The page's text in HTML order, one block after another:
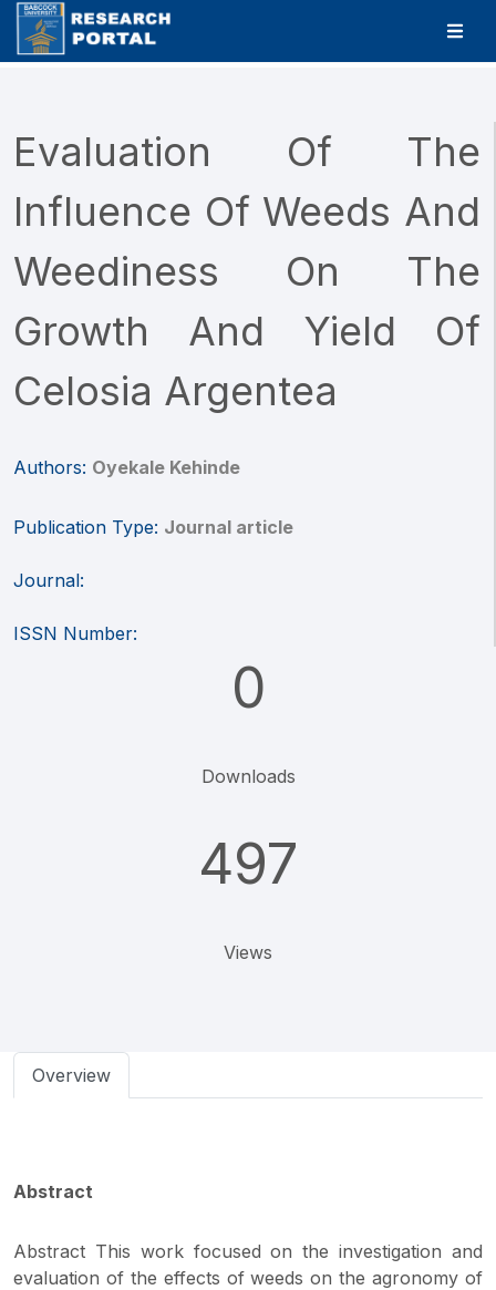
Evaluation Of The
Influence Of Weeds And
Weediness On The
Growth And Yield Of
Celosia Argentea
Authors: Oyekale Kehinde
Publication Type: Journal article
Journal:
ISSN Number:
0
Downloads
497
Views
Overview
Abstract
Abstract This work focused on the investigation and
evaluation of the effects of weeds on the agronomy of